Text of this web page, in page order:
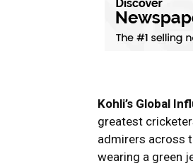
Kohli’s Global
greatest
admirers across
wearing a green